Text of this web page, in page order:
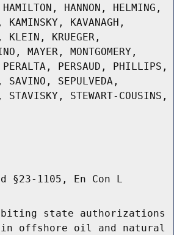
HANNON, HELMING,
KAMINSKY, KAVANAGH,
KLEIN, KRUEGER,
MAYER, MONTGOMERY,
PERALTA, PERSAUD, PHILLIPS,
SAVINO, SEPULVEDA,
STAVISKY, STEWART-COUSINS,
§23-1105, En Con L
state authorizations
offshore oil and natural